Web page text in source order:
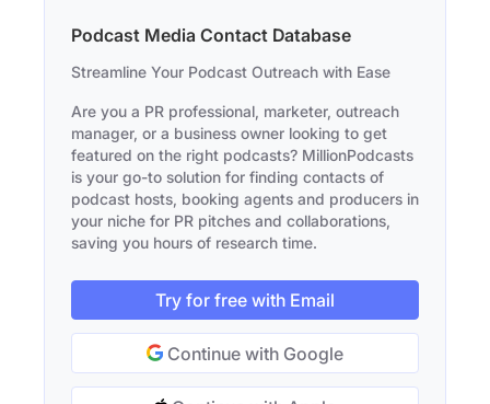
Podcast Media Contact Database
Streamline Your Podcast Outreach with Ease
Are you a PR professional, marketer, outreach
manager, or a business owner looking to get
featured on the right podcasts? MillionPodcasts
is your go-to solution for finding contacts of
podcast hosts, booking agents and producers in
your niche for PR pitches and collaborations,
saving you hours of research time.
Try for free with Email
Continue with Google